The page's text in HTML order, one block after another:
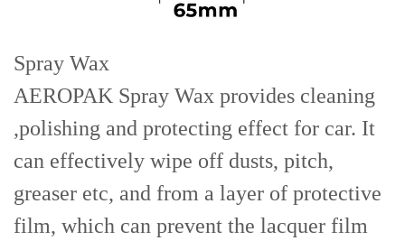
Spray Wax
AEROPAK Spray Wax provides cleaning
,polishing and protecting effect for car. It
can effectively wipe off dusts, pitch,
greaser etc, and from a layer of protective
film, which can prevent the lacquer film